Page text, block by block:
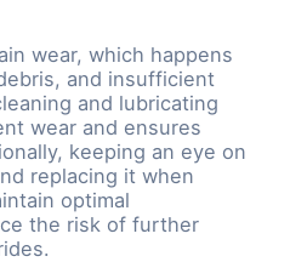
wear, which happens
and insufficient
and lubricating
wear and ensures
keeping an eye on
replacing it when
optimal
the risk of further